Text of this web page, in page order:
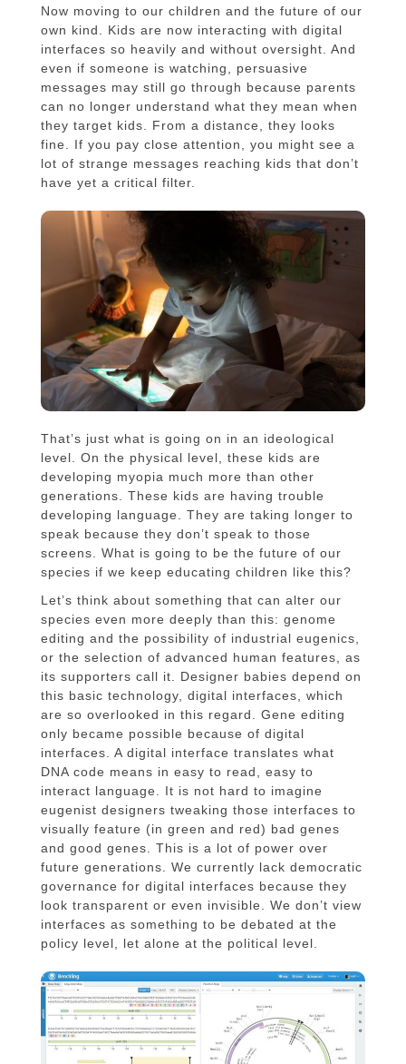
Now moving to our children and the future of our
own kind. Kids are now interacting with digital
interfaces so heavily and without oversight. And
even if someone is watching, persuasive
messages may still go through because parents
can no longer understand what they mean when
they target kids. From a distance, they looks
fine. If you pay close attention, you might see a
lot of strange messages reaching kids that don’t
have yet a critical filter.
That’s just what is going on in an ideological
level. On the physical level, these kids are
developing myopia much more than other
generations. These kids are having trouble
developing language. They are taking longer to
speak because they don’t speak to those
screens. What is going to be the future of our
species if we keep educating children like this?
Let’s think about something that can alter our
species even more deeply than this: genome
editing and the possibility of industrial eugenics,
or the selection of advanced human features, as
its supporters call it. Designer babies depend on
this basic technology, digital interfaces, which
are so overlooked in this regard. Gene editing
only became possible because of digital
interfaces. A digital interface translates what
DNA code means in easy to read, easy to
interact language. It is not hard to imagine
eugenist designers tweaking those interfaces to
visually feature (in green and red) bad genes
and good genes. This is a lot of power over
future generations. We currently lack democratic
governance for digital interfaces because they
look transparent or even invisible. We don’t view
interfaces as something to be debated at the
policy level, let alone at the political level.